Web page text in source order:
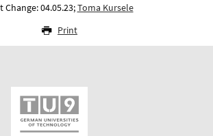
Change: 04.05.23;Toma Kursele
Print